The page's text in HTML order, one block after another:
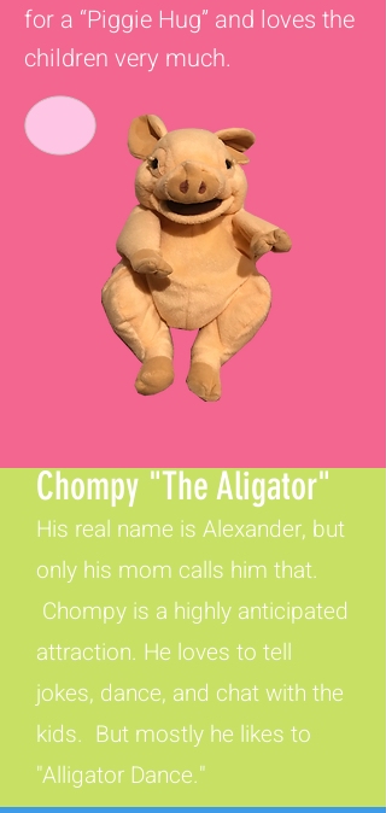
for a “Piggie Hug” and loves the
children very much.
Chompy "The Aligator"
His real name is Alexander, but
only his mom calls him that.
Chompy is a highly anticipated
attraction. He loves to tell
jokes, dance, and chat with the
kids. But mostly he likes to
"Alligator Dance."